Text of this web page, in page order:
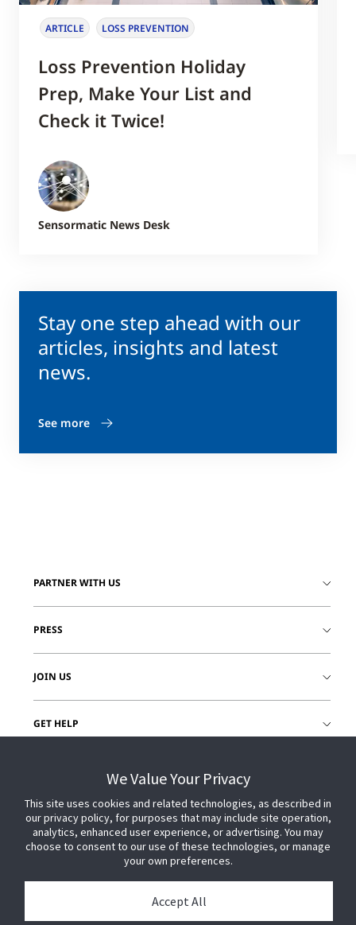
Stay one step ahead with our
articles, insights and latest
news.
See more
ARTICLE LOSS PREVENTION
Loss Prevention Holiday
Prep, Make Your List and
Check it Twice!
Sensormatic News Desk
PARTNER WITH US
PRESS
JOIN US
GET HELP
We Value Your Privacy
This site uses cookies and related technologies, as described in
our privacy policy, for purposes that may include site operation,
analytics, enhanced user experience, or advertising. You may
choose to consent to our use of these technologies, or manage
your own preferences.
Accept All